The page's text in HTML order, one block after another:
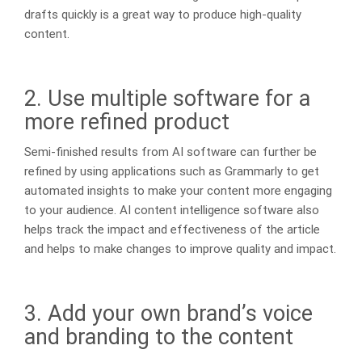
drafts quickly is a great way to produce high-quality
content.
2. Use multiple software for a
more refined product
Semi-finished results from AI software can further be
refined by using applications such as Grammarly to get
automated insights to make your content more engaging
to your audience. AI content intelligence software also
helps track the impact and effectiveness of the article
and helps to make changes to improve quality and impact.
3. Add your own brand’s voice
and branding to the content